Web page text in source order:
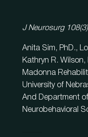
J Neurosurg
Anita Sim, PhD.,
Kathryn R. Wilson,
Madonna
University of
And Department
Neurobehavioral